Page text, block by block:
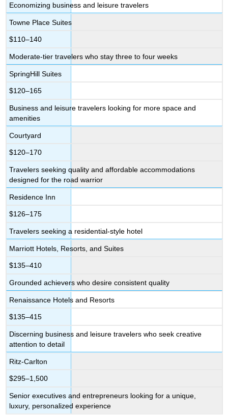
Economizing business and leisure travelers
Towne Place Suites
$110–140
Moderate-tier travelers who stay three to four weeks
SpringHill Suites
$120–165
Business and leisure travelers looking for more space and
amenities
Courtyard
$120–170
Travelers seeking quality and affordable accommodations
designed for the road warrior
Residence Inn
$126–175
Travelers seeking a residential-style hotel
Marriott Hotels, Resorts, and Suites
$135–410
Grounded achievers who desire consistent quality
Renaissance Hotels and Resorts
$135–415
Discerning business and leisure travelers who seek creative
attention to detail
Ritz-Carlton
$295–1,500
Senior executives and entrepreneurs looking for a unique,
luxury, personalized experience